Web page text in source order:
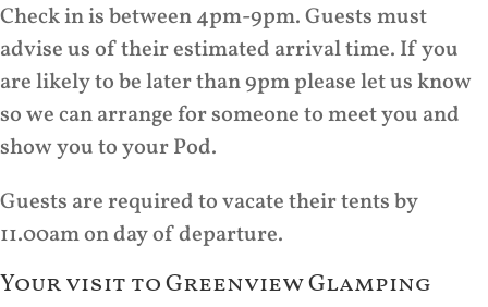
Check in is between 4pm-9pm. Guests must
advise us of their estimated arrival time. If you
are likely to be later than 9pm please let us know
so we can arrange for someone to meet you and
show you to your Pod.
Guests are required to vacate their tents by
11.00am on day of departure.
Your visit to Greenview Glamping